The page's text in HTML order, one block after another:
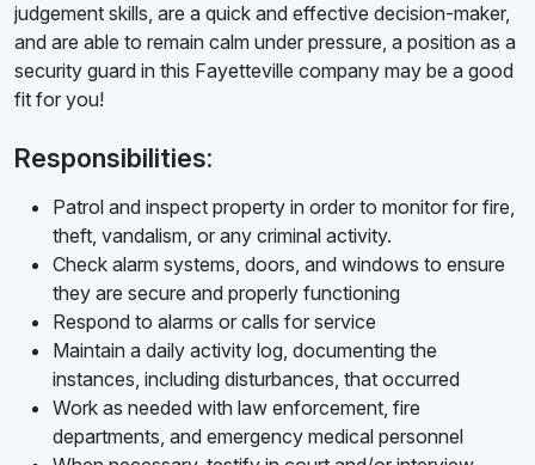
judgement skills, are a quick and effective decision-maker,
and are able to remain calm under pressure, a position as a
security guard in this Fayetteville company may be a good
fit for you!
Responsibilities:
Patrol and inspect property in order to monitor for fire,
theft, vandalism, or any criminal activity.
Check alarm systems, doors, and windows to ensure
they are secure and properly functioning
Respond to alarms or calls for service
Maintain a daily activity log, documenting the
instances, including disturbances, that occurred
Work as needed with law enforcement, fire
departments, and emergency medical personnel